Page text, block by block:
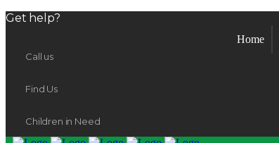
Get help?
Call us
Find Us
Children in Need
Home